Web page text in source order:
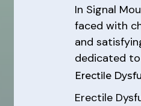
In Signal
faced with
and
dedicated
Erectile
Erectile